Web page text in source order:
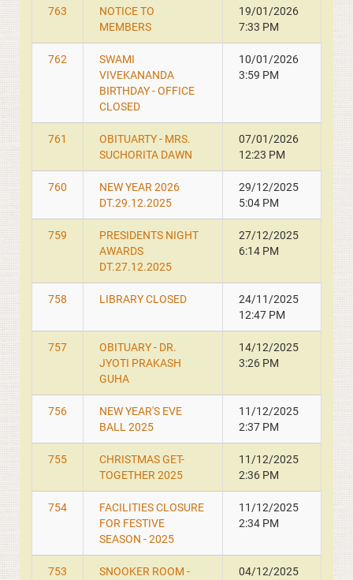
763
NOTICE TO
MEMBERS
19/01/2026
7:33 PM
762
SWAMI
VIVEKANANDA
BIRTHDAY - OFFICE
CLOSED
10/01/2026
3:59 PM
761
OBITUARTY - MRS.
SUCHORITA DAWN
07/01/2026
12:23 PM
760
NEW YEAR 2026
DT.29.12.2025
29/12/2025
5:04 PM
759
PRESIDENTS NIGHT
AWARDS
DT.27.12.2025
27/12/2025
6:14 PM
758 LIBRARY CLOSED
24/11/2025
12:47 PM
757
OBITUARY - DR.
JYOTI PRAKASH
GUHA
14/12/2025
3:26 PM
756
NEW YEAR'S EVE
BALL 2025
11/12/2025
2:37 PM
755
CHRISTMAS GET-
TOGETHER 2025
11/12/2025
2:36 PM
754
FACILITIES CLOSURE
FOR FESTIVE
SEASON - 2025
11/12/2025
2:34 PM
753
SNOOKER ROOM -
04/12/2025